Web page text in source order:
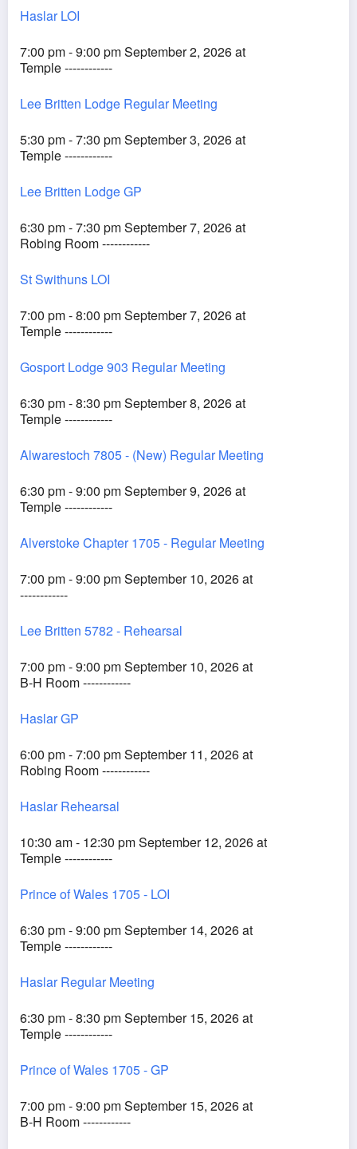
Haslar LOI
7:00 pm - 9:00 pm September 2, 2026 at
Temple ------------
Lee Britten Lodge Regular Meeting
5:30 pm - 7:30 pm September 3, 2026 at
Temple ------------
Lee Britten Lodge GP
6:30 pm - 7:30 pm September 7, 2026 at
Robing Room ------------
St Swithuns LOI
7:00 pm - 8:00 pm September 7, 2026 at
Temple ------------
Gosport Lodge 903 Regular Meeting
6:30 pm - 8:30 pm September 8, 2026 at
Temple ------------
Alwarestoch 7805 - (New) Regular Meeting
6:30 pm - 9:00 pm September 9, 2026 at
Temple ------------
Alverstoke Chapter 1705 - Regular Meeting
7:00 pm - 9:00 pm September 10, 2026 at
------------
Lee Britten 5782 - Rehearsal
7:00 pm - 9:00 pm September 10, 2026 at
B-H Room ------------
Haslar GP
6:00 pm - 7:00 pm September 11, 2026 at
Robing Room ------------
Haslar Rehearsal
10:30 am - 12:30 pm September 12, 2026 at
Temple ------------
Prince of Wales 1705 - LOI
6:30 pm - 9:00 pm September 14, 2026 at
Temple ------------
Haslar Regular Meeting
6:30 pm - 8:30 pm September 15, 2026 at
Temple ------------
Prince of Wales 1705 - GP
7:00 pm - 9:00 pm September 15, 2026 at
B-H Room ------------